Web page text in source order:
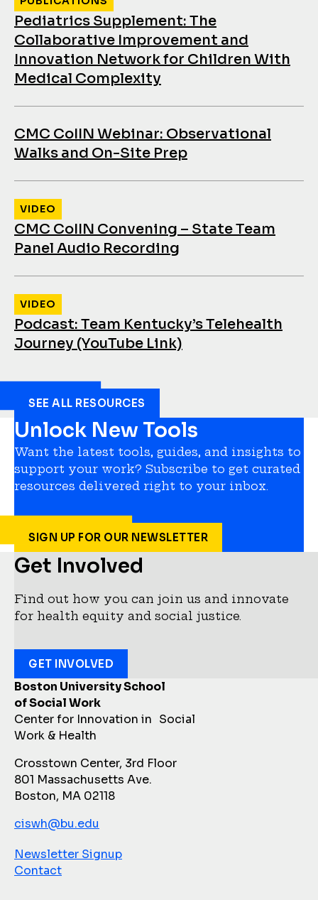
Pediatrics Supplement: The
Collaborative Improvement and
Innovation Network for Children With
Medical Complexity
CMC CoIIN Webinar: Observational
Walks and On-Site Prep
CMC CoIIN Convening – State Team
Panel Audio Recording
VIDEO
Podcast: Team Kentucky’s Telehealth
Journey (YouTube Link)
VIDEO
SEE ALL RESOURCES
Unlock New Tools
Want the latest tools, guides, and insights to
support your work? Subscribe to get curated
resources delivered right to your inbox.
SIGN UP FOR OUR NEWSLETTER
Boston University School
of Social Work
Center for Innovation in Social
Work & Health
Crosstown Center, 3rd Floor
801 Massachusetts Ave.
Boston, MA 02118
ciswh@bu.edu
Newsletter Signup
Contact
Get Involved
Find out how you can join us and innovate
for health equity and social justice.
GET INVOLVED